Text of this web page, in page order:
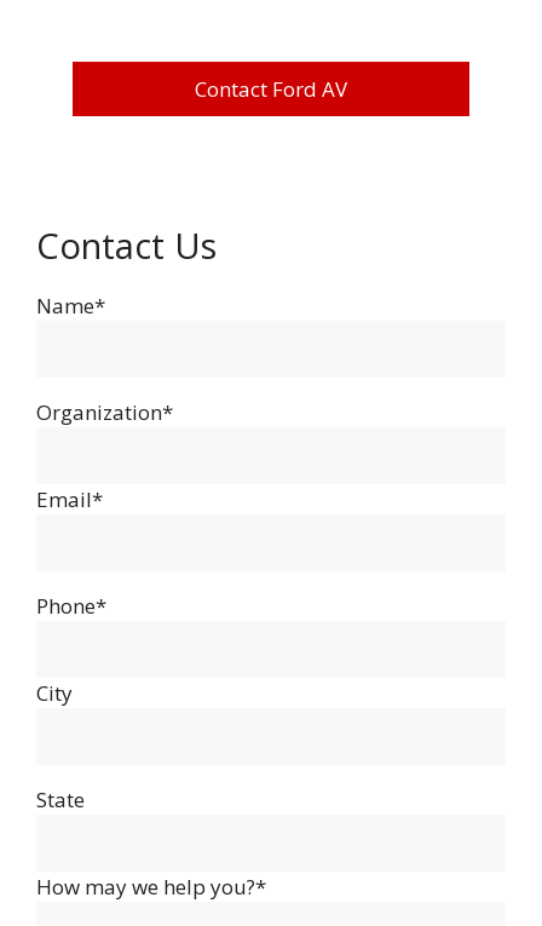
Contact Ford AV
Contact Us
Name*
Organization*
Email*
Phone*
City
State
How may we help you?*